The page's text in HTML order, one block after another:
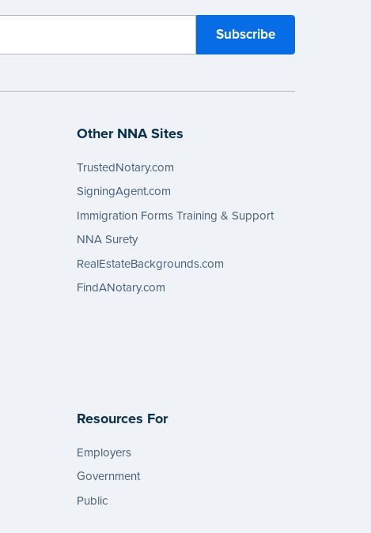
Other NNA Sites
TrustedNotary.com
SigningAgent.com
Immigration Forms Training & Support
NNA Surety
RealEstateBackgrounds.com
FindANotary.com
Resources For
Employers
Government
Public